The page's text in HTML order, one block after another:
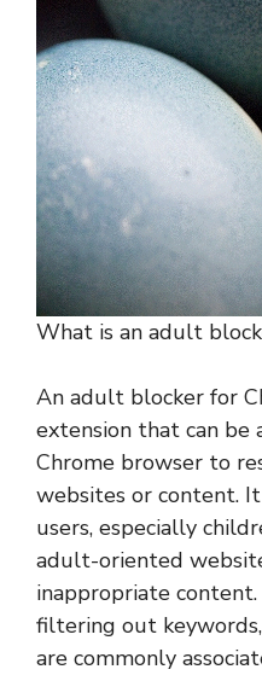
What is an adult
An adult blocker for
extension that can
Chrome browser to
websites or content.
users, especially
adult-oriented
inappropriate
filtering out
are commonly